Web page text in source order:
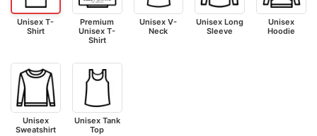
Unisex T-
Shirt
Premium
Unisex T-
Shirt
Unisex V-
Neck
Unisex Long
Sleeve
Unisex
Hoodie
Unisex
Sweatshirt
Unisex Tank
Top